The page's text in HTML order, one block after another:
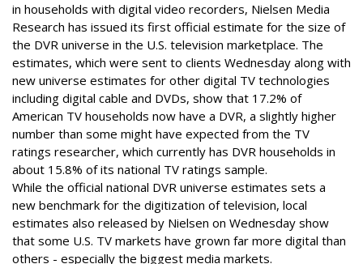
in households with digital video recorders, Nielsen Media
Research has issued its first official estimate for the size of
the DVR universe in the U.S. television marketplace. The
estimates, which were sent to clients Wednesday along with
new universe estimates for other digital TV technologies
including digital cable and DVDs, show that 17.2% of
American TV households now have a DVR, a slightly higher
number than some might have expected from the TV
ratings researcher, which currently has DVR households in
about 15.8% of its national TV ratings sample.
While the official national DVR universe estimates sets a
new benchmark for the digitization of television, local
estimates also released by Nielsen on Wednesday show
that some U.S. TV markets have grown far more digital than
others - especially the biggest media markets.